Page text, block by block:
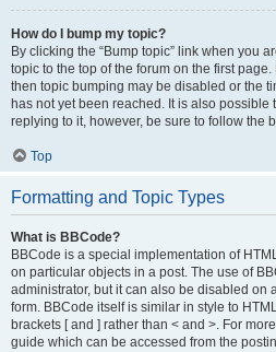
How do I bump my topic?
By clicking the “Bump topic” link when you
topic to the top of the forum on the first
then topic bumping may be disabled or the
has not yet been reached. It is also possible
replying to it, however, be sure to follow the
Top
Formatting and Topic Types
What is BBCode?
BBCode is a special implementation of
on particular objects in a post. The use of
administrator, but it can also be disabled on
form. BBCode itself is similar in style to
brackets [ and ] rather than < and >. For
guide which can be accessed from the